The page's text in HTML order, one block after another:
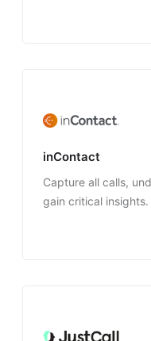
inContact
Capture all calls,
gain critical insights.